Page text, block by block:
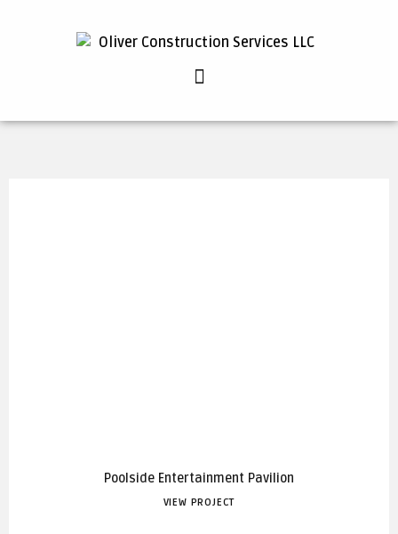
Poolside Entertainment Pavilion
VIEW PROJECT